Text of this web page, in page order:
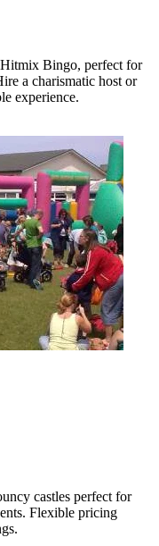
Bingo, perfect for
a charismatic host or
experience.
castles perfect for
Flexible pricing